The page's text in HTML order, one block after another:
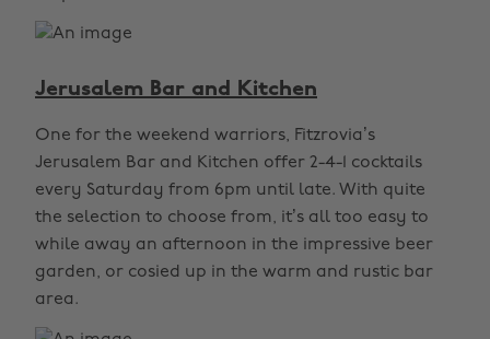
Jerusalem Bar and Kitchen
One for the weekend warriors, Fitzrovia’s
Jerusalem Bar and Kitchen offer 2-4-1 cocktails
every Saturday from 6pm until late. With quite
the selection to choose from, it’s all too easy to
while away an afternoon in the impressive beer
garden, or cosied up in the warm and rustic bar
area.